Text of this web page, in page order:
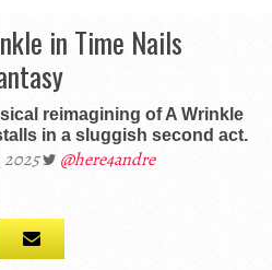
in Time Nails
reimagining of A Wrinkle
in a sluggish second act.
2025 @here4andre